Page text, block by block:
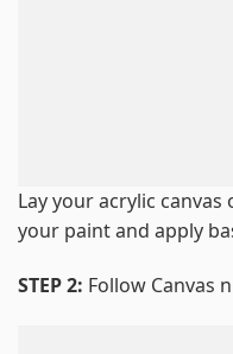
Lay your acrylic
your paint and apply
STEP 2: Follow Canvas